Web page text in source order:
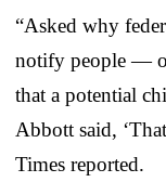
“Asked why
notify people —
that a potential
Abbott said,
Times reported.